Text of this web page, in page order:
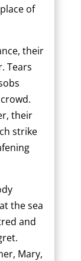
of
their
Tears
their
strike
the sea
and
Mary,